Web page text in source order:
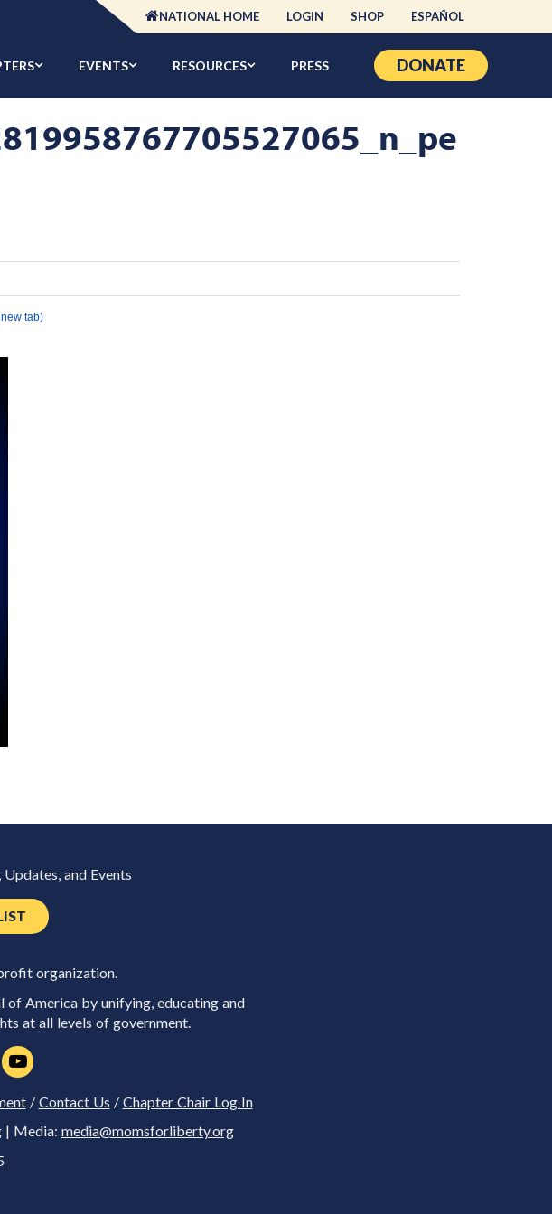
NATIONAL HOME LOGIN SHOP ESPAÑOL
EVENTS RESOURCES PRESS DONATE
tab)
and Events
organization.
America by unifying, educating and
at all levels of government.
/ Contact Us / Chapter Chair Log In
| Media: media@momsforliberty.org